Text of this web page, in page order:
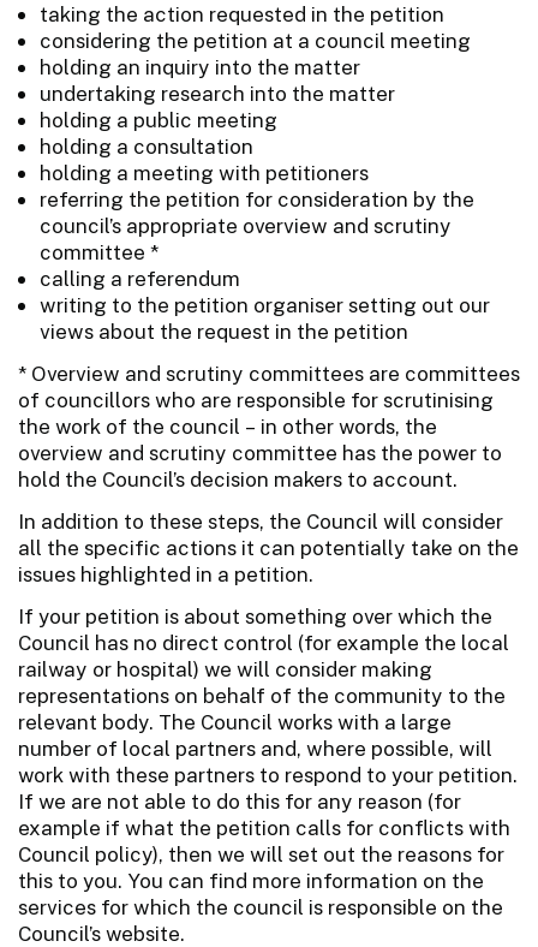
taking the action requested in the petition
considering the petition at a council meeting
holding an inquiry into the matter
undertaking research into the matter
holding a public meeting
holding a consultation
holding a meeting with petitioners
referring the petition for consideration by the
council’s appropriate overview and scrutiny
committee *
calling a referendum
writing to the petition organiser setting out our
views about the request in the petition
* Overview and scrutiny committees are committees
of councillors who are responsible for scrutinising
the work of the council – in other words, the
overview and scrutiny committee has the power to
hold the Council’s decision makers to account.
In addition to these steps, the Council will consider
all the specific actions it can potentially take on the
issues highlighted in a petition.
If your petition is about something over which the
Council has no direct control (for example the local
railway or hospital) we will consider making
representations on behalf of the community to the
relevant body. The Council works with a large
number of local partners and, where possible, will
work with these partners to respond to your petition.
If we are not able to do this for any reason (for
example if what the petition calls for conflicts with
Council policy), then we will set out the reasons for
this to you. You can find more information on the
services for which the council is responsible on the
Council’s website.